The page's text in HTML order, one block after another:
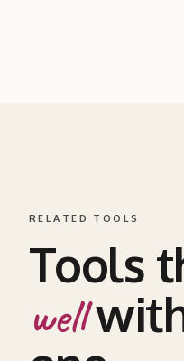
RELATED TOOLS
Tools
well